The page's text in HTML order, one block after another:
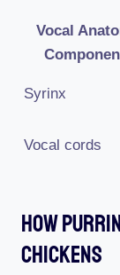
Vocal
Syrinx
Vocal cords
How
Chickens